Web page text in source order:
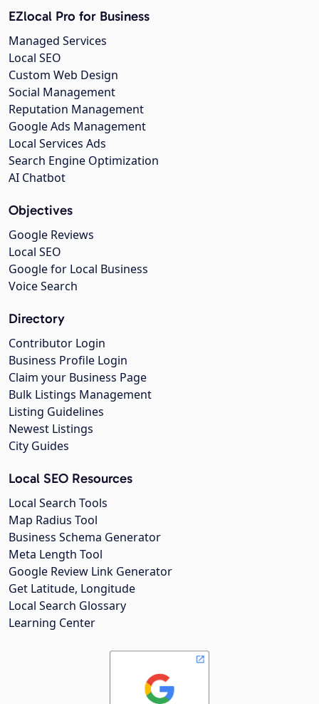
EZlocal Pro for Business
Managed Services
Local SEO
Custom Web Design
Social Management
Reputation Management
Google Ads Management
Local Services Ads
Search Engine Optimization
AI Chatbot
Objectives
Google Reviews
Local SEO
Google for Local Business
Voice Search
Directory
Contributor Login
Business Profile Login
Claim your Business Page
Bulk Listings Management
Listing Guidelines
Newest Listings
City Guides
Local SEO Resources
Local Search Tools
Map Radius Tool
Business Schema Generator
Meta Length Tool
Google Review Link Generator
Get Latitude, Longitude
Local Search Glossary
Learning Center